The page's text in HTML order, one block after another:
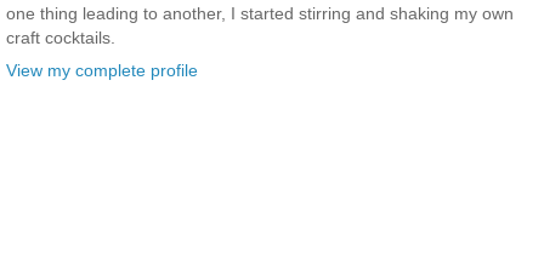
one thing leading to another, I started stirring and shaking my own
craft cocktails.
View my complete profile